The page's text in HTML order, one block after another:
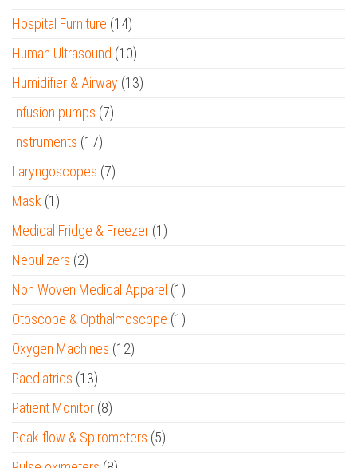
Hospital Furniture (14)
Human Ultrasound (10)
Humidifier & Airway (13)
Infusion pumps (7)
Instruments (17)
Laryngoscopes (7)
Mask (1)
Medical Fridge & Freezer (1)
Nebulizers (2)
Non Woven Medical Apparel (1)
Otoscope & Opthalmoscope (1)
Oxygen Machines (12)
Paediatrics (13)
Patient Monitor (8)
Peak flow & Spirometers (5)